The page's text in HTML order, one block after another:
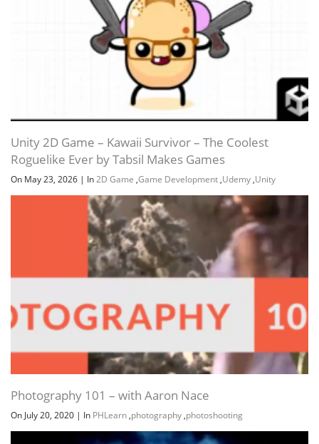
Unity 2D Game – Kawaii Survivor – The Coolest
Roguelike Ever by Tabsil Makes Games
On May 23, 2026 | In2D Game ,Game Development ,Udemy ,Unity
Photography 101 – with Aaron Nace
On July 20, 2020 | In PHLearn ,photography ,photoshooting